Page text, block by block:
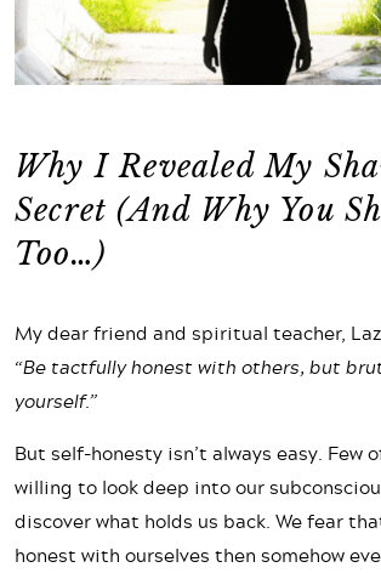
Why I Revealed My
Secret (And Why You
Too…)
My dear friend and spiritual teacher,
“Be tactfully honest with others, but
yourself.”
But self-honesty isn’t always easy. Few
willing to look deep into our
discover what holds us back. We fear
honest with ourselves then somehow